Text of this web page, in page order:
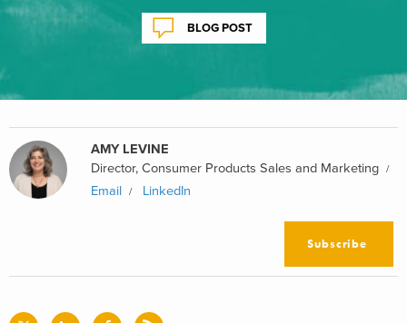
BLOG POST
AMY LEVINE
Director, Consumer Products Sales and Marketing
Email
LinkedIn
Subscribe